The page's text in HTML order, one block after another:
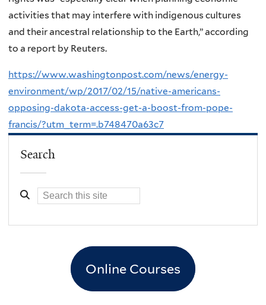
activities that may interfere with indigenous cultures
and their ancestral relationship to the Earth,” according
to a report by Reuters.
https://www.washingtonpost.com/news/energy-
environment/wp/2017/02/15/native-americans-
opposing-dakota-access-get-a-boost-from-pope-
francis/?utm_term=.b748470a63c7
Search
Online Courses